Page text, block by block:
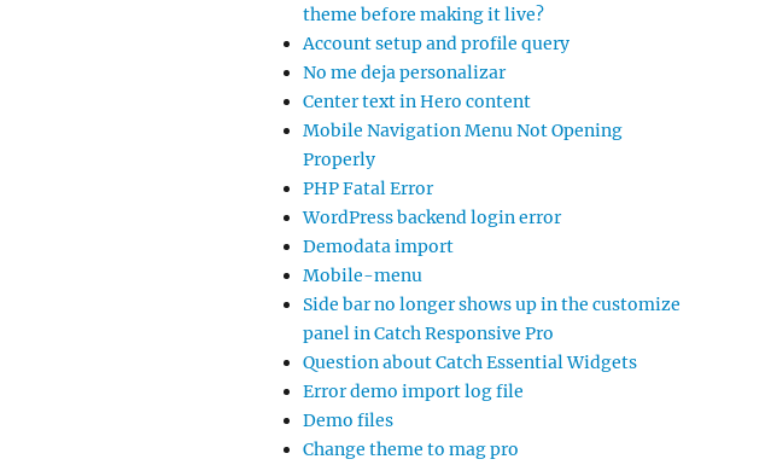
theme before making it live?
Account setup and profile query
No me deja personalizar
Center text in Hero content
Mobile Navigation Menu Not Opening
Properly
PHP Fatal Error
WordPress backend login error
Demodata import
Mobile-menu
Side bar no longer shows up in the customize
panel in Catch Responsive Pro
Question about Catch Essential Widgets
Error demo import log file
Demo files
Change theme to mag pro